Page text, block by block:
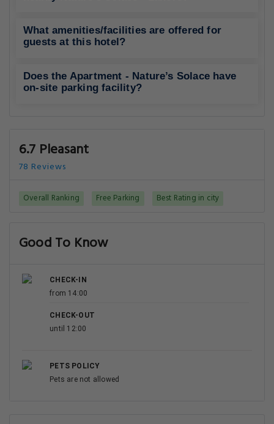
What amenities/facilities are offered for
guests at this hotel?
Does the Apartment - Nature’s Solace have
on-site parking facility?
6.7 Pleasant
78 Reviews
Overall Ranking Free Parking Best Rating in city
Good To Know
CHECK-IN
from 14:00
CHECK-OUT
until 12:00
PETS POLICY
Pets are not allowed